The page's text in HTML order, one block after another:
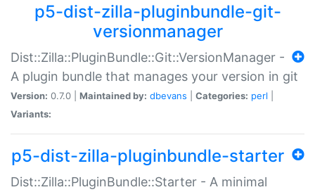
p5-dist-zilla-pluginbundle-git-
versionmanager
Dist::Zilla::PluginBundle::Git::VersionManager -
A plugin bundle that manages your version in git
Version: 0.7.0 | Maintained by: dbevans Categories: perl
Variants:
p5-dist-zilla-pluginbundle-starter
Dist::Zilla::PluginBundle::Starter - A minimal